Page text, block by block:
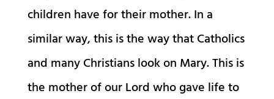
children have for their mother. In a
similar way, this is the way that Catholics
and many Christians look on Mary. This is
the mother of our Lord who gave life to